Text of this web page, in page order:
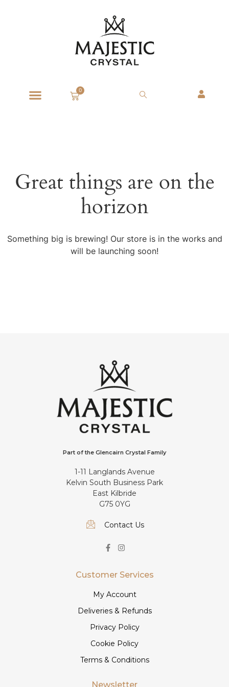
0
Great things are on the
horizon
Something big is brewing! Our store is in the works and
will be launching soon!
Part of the Glencairn Crystal Family
1-11 Langlands Avenue
Kelvin South Business Park
East Kilbride
G75 0YG
Contact Us
Customer Services
My Account
Deliveries & Refunds
Privacy Policy
Cookie Policy
Terms & Conditions
Newsletter